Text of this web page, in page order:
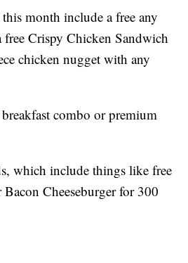
month include a free any
Crispy Chicken Sandwich
chicken nugget with any
combo or premium
which include things like free
Cheeseburger for 300